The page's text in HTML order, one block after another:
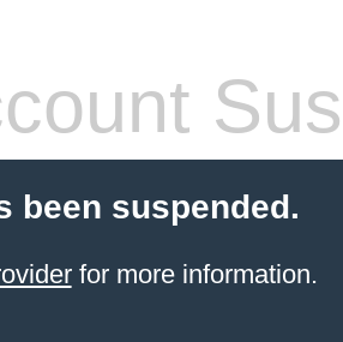
been suspended.
for more information.